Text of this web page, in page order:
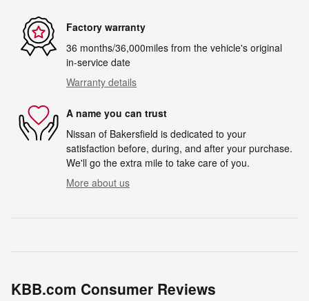
Factory warranty
36 months/36,000miles from the vehicle's original
in-service date
Warranty details
A name you can trust
Nissan of Bakersfield is dedicated to your
satisfaction before, during, and after your purchase.
We'll go the extra mile to take care of you.
More about us
KBB.com Consumer Reviews